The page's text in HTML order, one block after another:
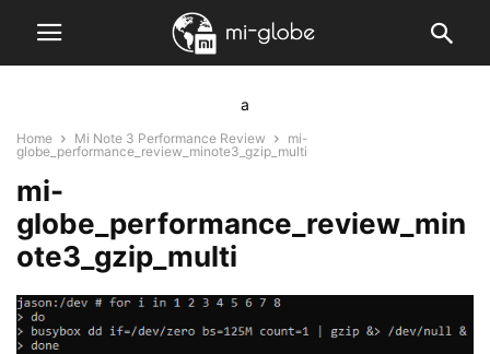
a
Home Mi Note 3 Performance Review
mi-
globe_performance_review_minote3_gzip_multi
mi-
globe_performance_review_min
ote3_gzip_multi